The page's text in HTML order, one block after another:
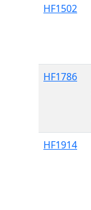
HF1502
HF1786
HF1914